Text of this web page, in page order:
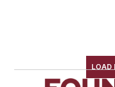
Winches
LOAD